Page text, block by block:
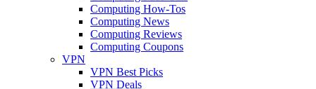
Computing How-Tos
Computing News
Computing Reviews
Computing Coupons
VPN
VPN Best Picks
VPN Deals